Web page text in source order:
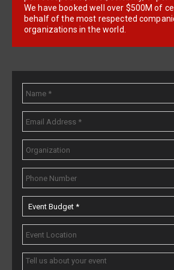
We have booked well over $500M of
behalf of the most respected
organizations in the world.